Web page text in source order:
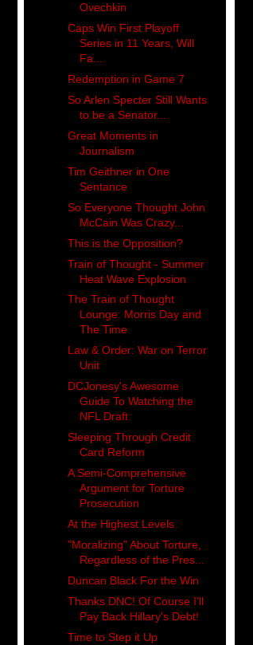
Ovechkin
Caps Win First Playoff
Series in 11 Years, Will
Fa...
Redemption in Game 7
So Arlen Specter Still Wants
to be a Senator...
Great Moments in
Journalism
Tim Geithner in One
Sentance
So Everyone Thought John
McCain Was Crazy...
This is the Opposition?
Train of Thought - Summer
Heat Wave Explosion
The Train of Thought
Lounge: Morris Day and
The Time
Law & Order: War on Terror
Unit
DCJonesy's Awesome
Guide To Watching the
NFL Draft
Sleeping Through Credit
Card Reform
A Semi-Comprehensive
Argument for Torture
Prosecution
At the Highest Levels
"Moralizing" About Torture,
Regardless of the Pres...
Duncan Black For the Win
Thanks DNC! Of Course I'll
Pay Back Hillary's Debt!
Time to Step it Up